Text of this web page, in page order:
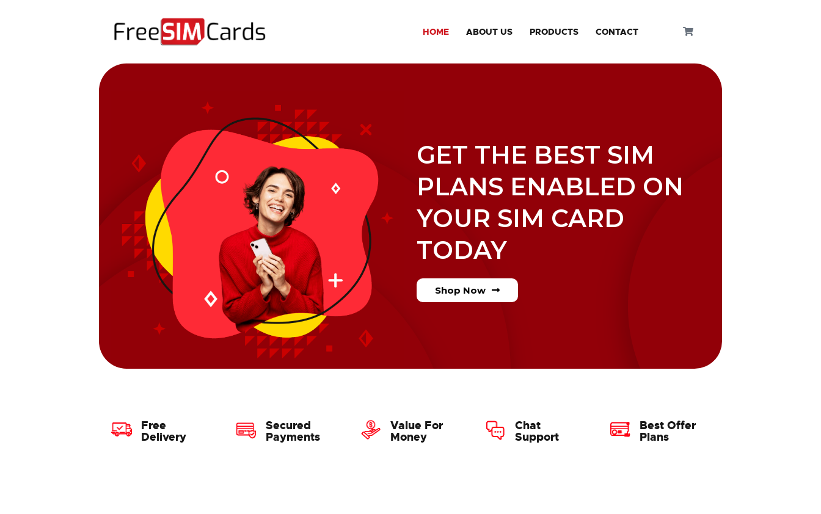
HOME ABOUT US PRODUCTS CONTACT
GET THE BEST SIM
PLANS ENABLED ON
YOUR SIM CARD
TODAY
Shop Now
Free
Delivery
Secured
Payments
Value For
Money
Chat
Support
Best Offer
Plans